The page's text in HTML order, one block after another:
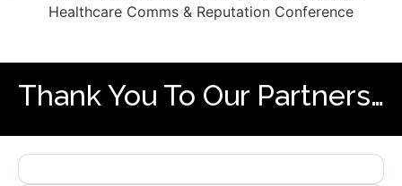
Thank You To Our Partners…